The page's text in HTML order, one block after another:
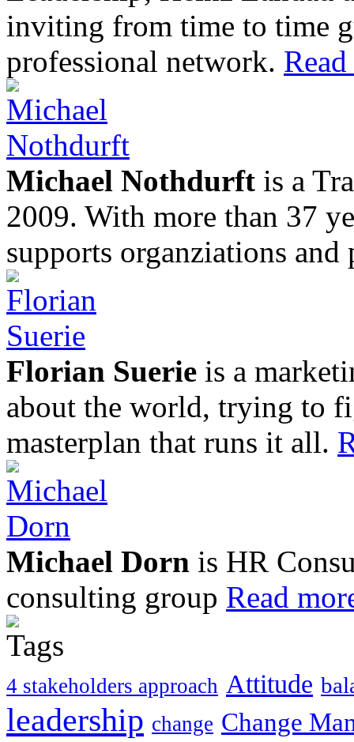
inviting from time to time
professional network.
Michael Nothdurft is a
2009. With more than 37
supports organziations
Florian Suerie is a
about the world, trying to
masterplan that runs it all.
Michael Dorn is HR
consulting group Read
4 stakeholders approach Attitude
leadership change Change